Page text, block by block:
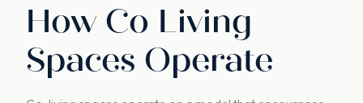
How Co Living
Spaces Operate